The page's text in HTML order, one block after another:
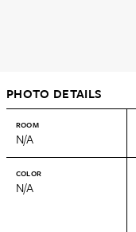
PHOTO DETAILS
ROOM
N/A
COLOR
N/A